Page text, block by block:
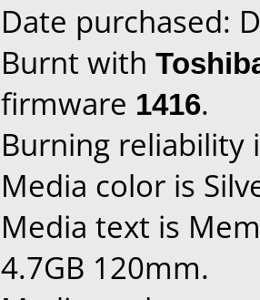
Date purchased:
Burnt with
firmware 1416.
Burning reliability
Media color is
Media text is
4.7GB 120mm.